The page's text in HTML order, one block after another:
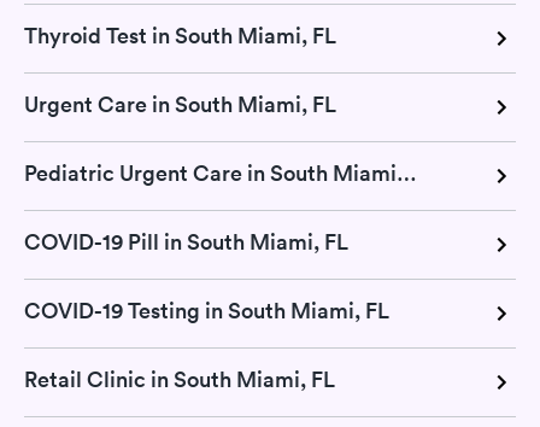
Thyroid Test in South Miami, FL
Urgent Care in South Miami, FL
Pediatric Urgent Care in South Miami, FL
COVID-19 Pill in South Miami, FL
COVID-19 Testing in South Miami, FL
Retail Clinic in South Miami, FL